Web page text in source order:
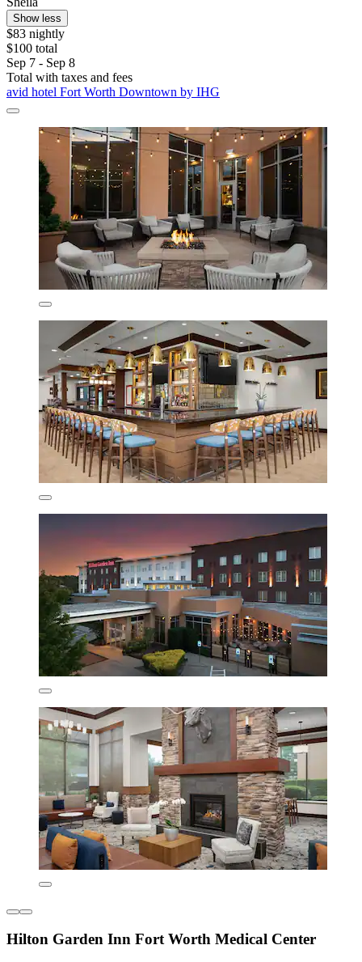
Show less
$83 nightly
$100 total
Sep 7 - Sep 8
Total with taxes and fees
avid hotel Fort Worth Downtown by IHG
Hilton Garden Inn Fort Worth Medical Center